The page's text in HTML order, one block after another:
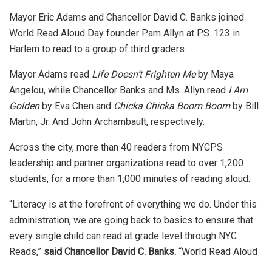
Mayor Eric Adams and Chancellor David C. Banks joined
World Read Aloud Day founder Pam Allyn at P.S. 123 in
Harlem to read to a group of third graders.
Mayor Adams read Life Doesn’t Frighten Me by Maya
Angelou, while Chancellor Banks and Ms. Allyn read I Am
Golden by Eva Chen and Chicka Chicka Boom Boom by Bill
Martin, Jr. And John Archambault, respectively.
Across the city, more than 40 readers from NYCPS
leadership and partner organizations read to over 1,200
students, for a more than 1,000 minutes of reading aloud.
“Literacy is at the forefront of everything we do. Under this
administration, we are going back to basics to ensure that
every single child can read at grade level through NYC
Reads,” said Chancellor David C. Banks. “World Read Aloud